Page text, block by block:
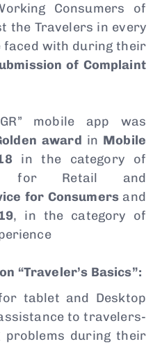
Consumers of
the Travelers in every
faced with during their
of Complaint
mobile app was
award in Mobile
in the category of
for Retail and
for Consumers and
, in the category of
“Traveler’s Basics”:
tablet and Desktop
to travelers-
problems during their